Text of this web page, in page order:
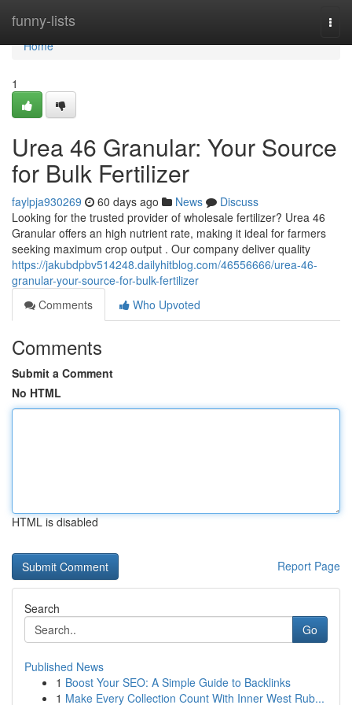
funny-lists
Home
Home
1
Urea 46 Granular: Your Source
for Bulk Fertilizer
faylpja930269 60 days ago News
Discuss
Looking for the trusted provider of wholesale fertilizer? Urea 46
Granular offers an high nutrient rate, making it ideal for farmers
seeking maximum crop output . Our company deliver quality
https://jakubdpbv514248.dailyhitblog.com/46556666/urea-46-
granular-your-source-for-bulk-fertilizer
Comments
Who Upvoted
Comments
Submit a Comment
No HTML
HTML is disabled
Report Page
Search
Go
Published News
1 Boost Your SEO: A Simple Guide to Backlinks
1 Make Every Collection Count With Inner West Rub...